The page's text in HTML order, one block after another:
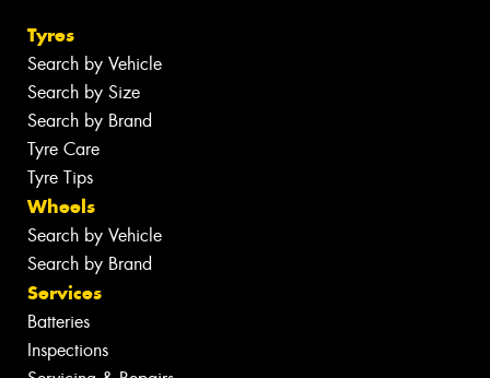
Tyres
Search by Vehicle
Search by Size
Search by Brand
Tyre Care
Tyre Tips
Wheels
Search by Vehicle
Search by Brand
Services
Batteries
Inspections